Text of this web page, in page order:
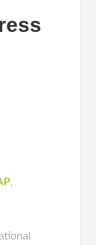
,